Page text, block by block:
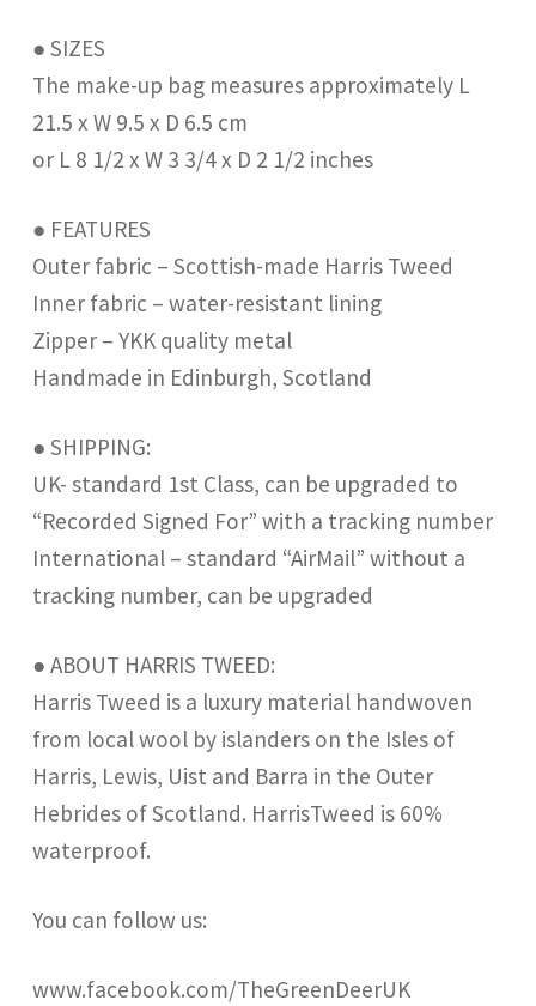
● SIZES
The make-up bag measures approximately L
21.5 x W 9.5 x D 6.5 cm
or L 8 1/2 x W 3 3/4 x D 2 1/2 inches
● FEATURES
Outer fabric – Scottish-made Harris Tweed
Inner fabric – water-resistant lining
Zipper – YKK quality metal
Handmade in Edinburgh, Scotland
● SHIPPING:
UK- standard 1st Class, can be upgraded to
“Recorded Signed For” with a tracking number
International – standard “AirMail” without a
tracking number, can be upgraded
● ABOUT HARRIS TWEED:
Harris Tweed is a luxury material handwoven
from local wool by islanders on the Isles of
Harris, Lewis, Uist and Barra in the Outer
Hebrides of Scotland. HarrisTweed is 60%
waterproof.
You can follow us:
www.facebook.com/TheGreenDeerUK